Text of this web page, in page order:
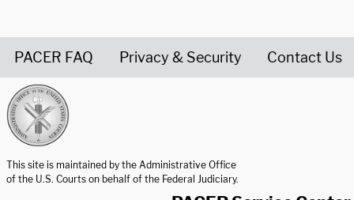
PACER FAQ Privacy & Security Contact Us
This site is maintained by the Administrative Office
of the U.S. Courts on behalf of the Federal Judiciary.